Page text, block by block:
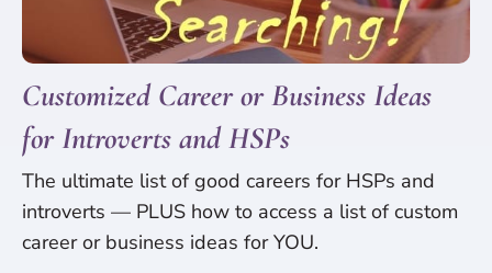
Customized Career or Business Ideas
for Introverts and HSPs
The ultimate list of good careers for HSPs and
introverts — PLUS how to access a list of custom
career or business ideas for YOU.